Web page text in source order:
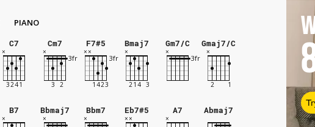
PIANO
C7 Cm7 F7#5 Bmaj7 Gm7/C Gmaj7/C
B7 Bbmaj7 Bbm7 Eb7#5 A7 Abmaj7